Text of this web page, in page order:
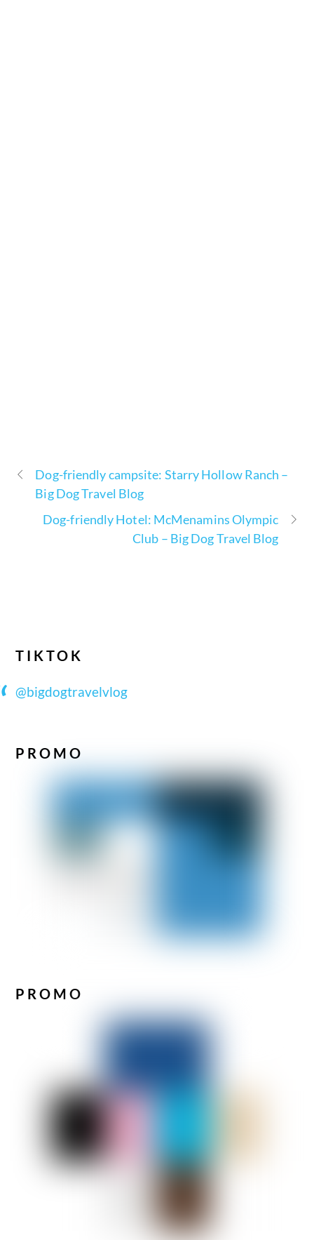
Dog-friendly campsite: Starry Hollow Ranch –
Big Dog Travel Blog
Dog-friendly Hotel: McMenamins Olympic
Club – Big Dog Travel Blog
TIKTOK
@bigdogtravelvlog
PROMO
PROMO